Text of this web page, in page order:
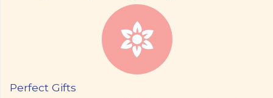
Perfect Gifts